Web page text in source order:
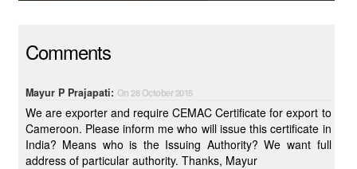
Comments
Mayur P Prajapati: On 28 October 2015
We are exporter and require CEMAC Certificate for export to
Cameroon. Please inform me who will issue this certificate in
India? Means who is the Issuing Authority? We want full
address of particular authority. Thanks, Mayur